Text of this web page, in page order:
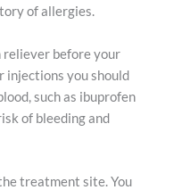
of allergies.
reliever before your
injections you should
such as ibuprofen
of bleeding and
treatment site. You